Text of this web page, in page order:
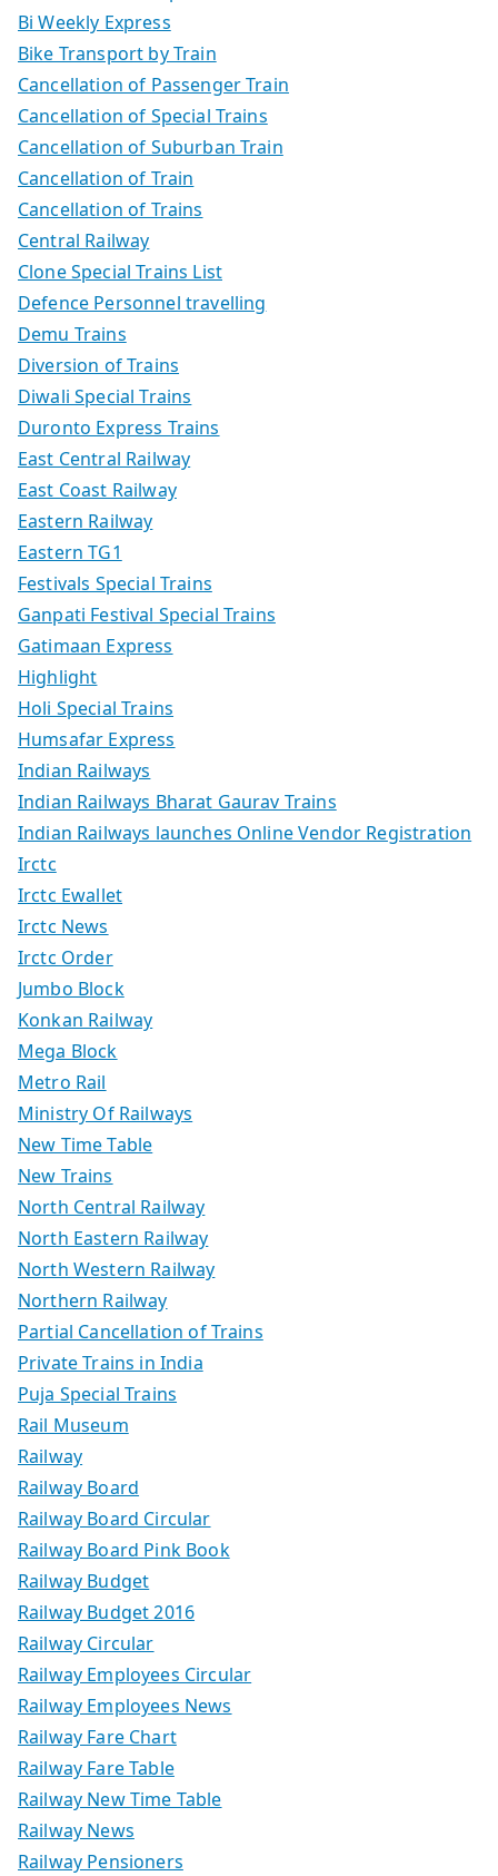
Bi Weekly Express
Bike Transport by Train
Cancellation of Passenger Train
Cancellation of Special Trains
Cancellation of Suburban Train
Cancellation of Train
Cancellation of Trains
Central Railway
Clone Special Trains List
Defence Personnel travelling
Demu Trains
Diversion of Trains
Diwali Special Trains
Duronto Express Trains
East Central Railway
East Coast Railway
Eastern Railway
Eastern TG1
Festivals Special Trains
Ganpati Festival Special Trains
Gatimaan Express
Highlight
Holi Special Trains
Humsafar Express
Indian Railways
Indian Railways Bharat Gaurav Trains
Indian Railways launches Online Vendor Registration
Irctc
Irctc Ewallet
Irctc News
Irctc Order
Jumbo Block
Konkan Railway
Mega Block
Metro Rail
Ministry Of Railways
New Time Table
New Trains
North Central Railway
North Eastern Railway
North Western Railway
Northern Railway
Partial Cancellation of Trains
Private Trains in India
Puja Special Trains
Rail Museum
Railway
Railway Board
Railway Board Circular
Railway Board Pink Book
Railway Budget
Railway Budget 2016
Railway Circular
Railway Employees Circular
Railway Employees News
Railway Fare Chart
Railway Fare Table
Railway New Time Table
Railway News
Railway Pensioners